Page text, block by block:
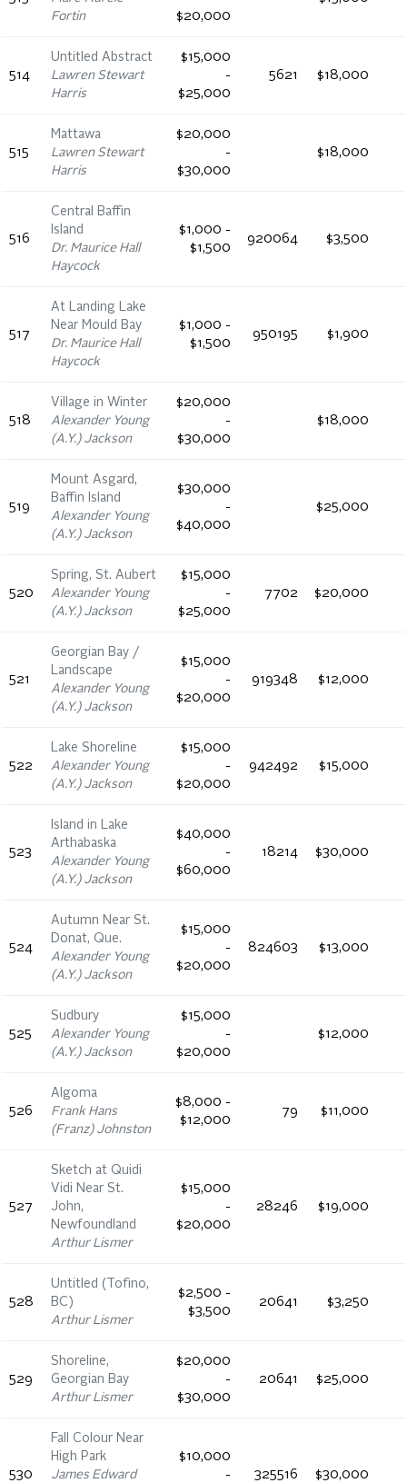
Fortin
$20,000
514
Untitled Abstract
Lawren Stewart
Harris
$15,000
-
$25,000
5621 $18,000
515
Mattawa
Lawren Stewart
Harris
$20,000
-
$30,000
$18,000
516
Central Baffin
Island
Dr. Maurice Hall
Haycock
$1,000 -
$1,500
920064 $3,500
517
At Landing Lake
Near Mould Bay
Dr. Maurice Hall
Haycock
$1,000 -
$1,500
950195 $1,900
518
Village in Winter
Alexander Young
(A.Y.) Jackson
$20,000
-
$30,000
$18,000
519
Mount Asgard,
Baffin Island
Alexander Young
(A.Y.) Jackson
$30,000
-
$40,000
$25,000
520
Spring, St. Aubert
Alexander Young
(A.Y.) Jackson
$15,000
-
$25,000
7702 $20,000
521
Georgian Bay /
Landscape
Alexander Young
(A.Y.) Jackson
$15,000
-
$20,000
919348 $12,000
522
Lake Shoreline
Alexander Young
(A.Y.) Jackson
$15,000
-
$20,000
942492 $15,000
523
Island in Lake
Arthabaska
Alexander Young
(A.Y.) Jackson
$40,000
-
$60,000
18214 $30,000
524
Autumn Near St.
Donat, Que.
Alexander Young
(A.Y.) Jackson
$15,000
-
$20,000
824603 $13,000
525
Sudbury
Alexander Young
(A.Y.) Jackson
$15,000
-
$20,000
$12,000
526
Algoma
Frank Hans
(Franz) Johnston
$8,000 -
$12,000
79 $11,000
527
Sketch at Quidi
Vidi Near St.
John,
Newfoundland
Arthur Lismer
$15,000
-
$20,000
28246 $19,000
528
Untitled (Tofino,
BC)
Arthur Lismer
$2,500 -
$3,500
20641 $3,250
529
Shoreline,
Georgian Bay
Arthur Lismer
$20,000
-
$30,000
20641 $25,000
530
Fall Colour Near
High Park
James Edward
$10,000
-
325516 $30,000